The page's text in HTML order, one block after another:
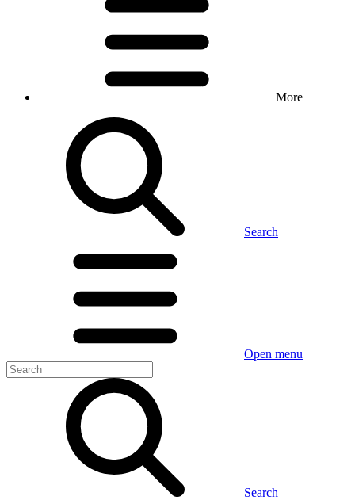
More
Search
Open menu
Search